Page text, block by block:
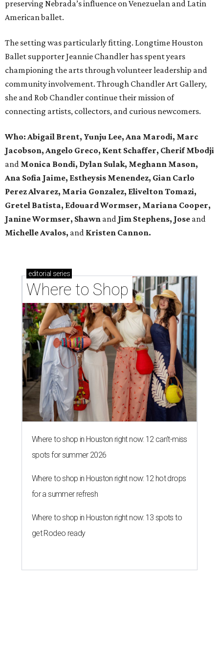
preserving Nebrada’s influence on Venezuelan and Latin
American ballet.
The setting was particularly fitting. Longtime Houston
Ballet supporter Jeannie Chandler has spent years
championing the arts through volunteer leadership and
community involvement. Through Chandler Art Gallery,
she and Rob Chandler continue their mission of
connecting artists, collectors, and curious newcomers.
Who: Abigail Brent, Yunju Lee, Ana Marodi, Marc
Jacobson, Angelo Greco, Kent Schaffer, Cherif Mbodji
and Monica Bondi, Dylan Sulak, Meghann Mason,
Ana Sofia Jaime, Estheysis Menendez, Gian Carlo
Perez Alvarez, Maria Gonzalez, Elivelton Tomazi,
Gretel Batista, Edouard Wormser, Mariana Cooper,
Janine Wormser, Shawn and Jim Stephens, Jose and
Michelle Avalos, and Kristen Cannon.
editorial series
Where to Shop
Where to shop in Houston right now: 12 can't-miss
spots for summer 2026
Where to shop in Houston right now: 12 hot drops
for a summer refresh
Where to shop in Houston right now: 13 spots to
get Rodeo ready